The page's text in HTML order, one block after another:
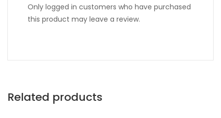
Only logged in customers who have purchased
this product may leave a review.
Related products